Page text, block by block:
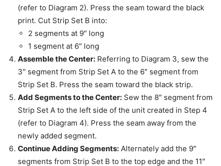
(refer to Diagram 2). Press the seam toward the black
print. Cut Strip Set B into:
2 segments at 9″ long
1 segment at 6″ long
Assemble the Center: Referring to Diagram 3, sew the
3″ segment from Strip Set A to the 6″ segment from
Strip Set B. Press the seam toward the black strip.
Add Segments to the Center: Sew the 8″ segment from
Strip Set A to the left side of the unit created in Step 4
(refer to Diagram 4). Press the seam away from the
newly added segment.
Continue Adding Segments: Alternately add the 9″
segments from Strip Set B to the top edge and the 11″